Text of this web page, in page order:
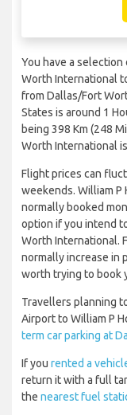
You have a
Worth International
from Dallas/Fort
States is around 1
being 398 Km (248
Worth International
Flight prices can
weekends. William P
normally booked
option if you intend
Worth International.
normally increase in
worth trying to book
Travellers planning
Airport to William P
term car parking at
If you rented a
return it with a full
the nearest fuel